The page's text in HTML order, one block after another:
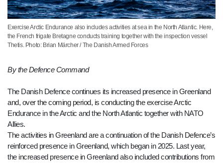
Exercise Arctic Endurance also includes activities at sea in the North Atlantic. Here,
the French frigate Bretagne conducts training together with the inspection vessel
Thetis. Photo: Brian Märcher / The Danish Armed Forces
By the Defence Command
The Danish Defence continues its increased presence in Greenland
and, over the coming period, is conducting the exercise Arctic
Endurance in the Arctic and the North Atlantic together with NATO
Allies.
The activities in Greenland are a continuation of the Danish Defence’s
reinforced presence in Greenland, which began in 2025. Last year,
the increased presence in Greenland also included contributions from